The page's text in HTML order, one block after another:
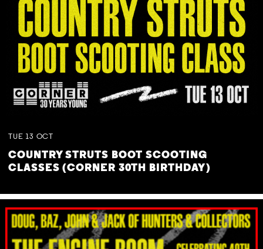
TUE 13 OCT
COUNTRY STRUTS BOOT SCOOTING
CLASSES (CORNER 30TH BIRTHDAY)